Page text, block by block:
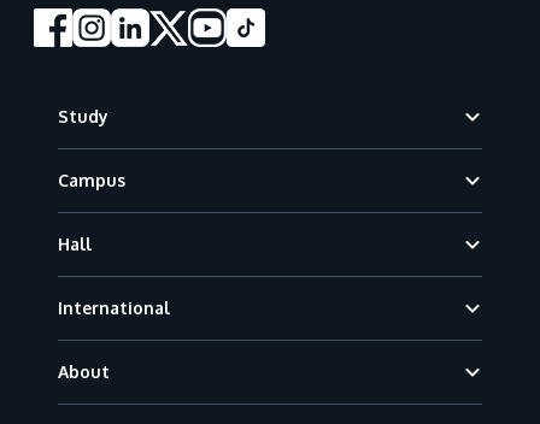
Study
Campus
Hall
International
About